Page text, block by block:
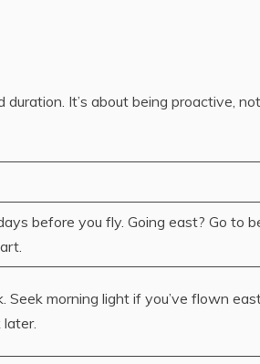
duration. It’s about being proactive, not
before you fly. Going east? Go to
Seek morning light if you’ve flown